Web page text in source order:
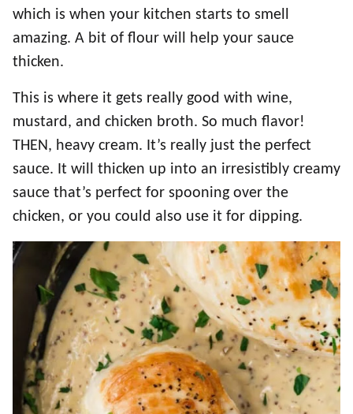
which is when your kitchen starts to smell
amazing. A bit of flour will help your sauce
thicken.
This is where it gets really good with wine,
mustard, and chicken broth. So much flavor!
THEN, heavy cream. It’s really just the perfect
sauce. It will thicken up into an irresistibly creamy
sauce that’s perfect for spooning over the
chicken, or you could also use it for dipping.